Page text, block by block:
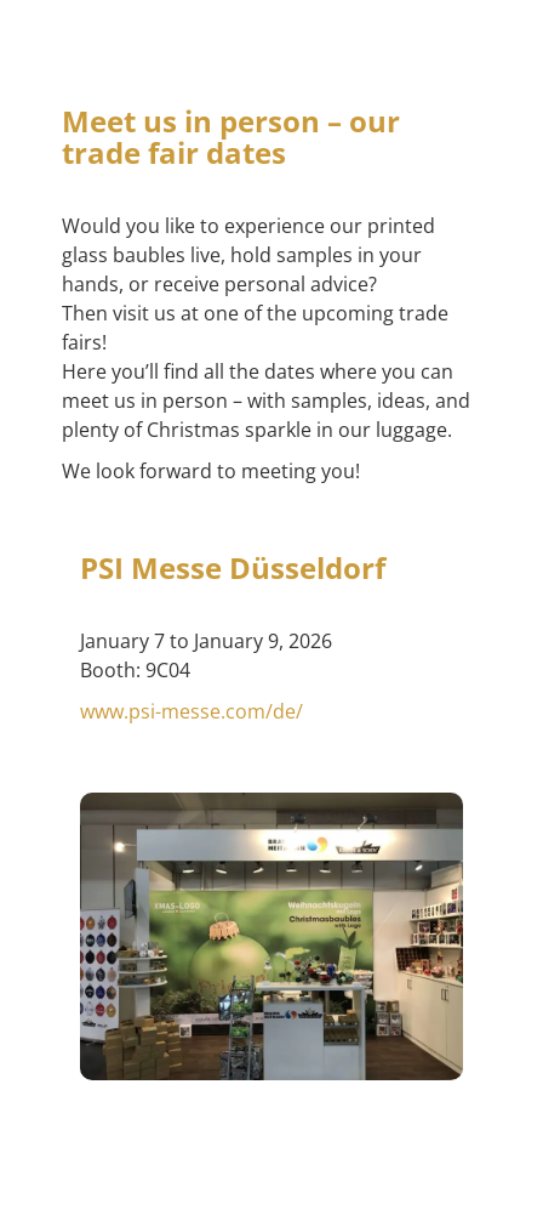
Meet us in person – our
trade fair dates
Would you like to experience our printed
glass baubles live, hold samples in your
hands, or receive personal advice?
Then visit us at one of the upcoming trade
fairs!
Here you’ll find all the dates where you can
meet us in person – with samples, ideas, and
plenty of Christmas sparkle in our luggage.
We look forward to meeting you!
PSI Messe Düsseldorf
January 7 to January 9, 2026
Booth: 9C04
www.psi-messe.com/de/